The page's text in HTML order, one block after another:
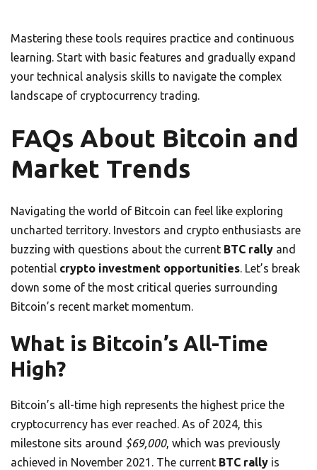
Mastering these tools requires practice and continuous
learning. Start with basic features and gradually expand
your technical analysis skills to navigate the complex
landscape of cryptocurrency trading.
FAQs About Bitcoin and
Market Trends
Navigating the world of Bitcoin can feel like exploring
uncharted territory. Investors and crypto enthusiasts are
buzzing with questions about the current BTC rally and
potential crypto investment opportunities. Let’s break
down some of the most critical queries surrounding
Bitcoin’s recent market momentum.
What is Bitcoin’s All-Time
High?
Bitcoin’s all-time high represents the highest price the
cryptocurrency has ever reached. As of 2024, this
milestone sits around $69,000, which was previously
achieved in November 2021. The current BTC rally is